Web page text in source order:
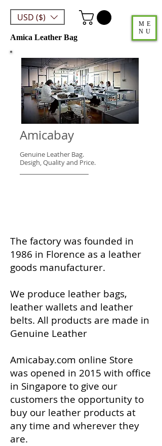
Amica Leather Bag
USD ($)
ME
NU
Amicabay
Genuine Leather Bag.
Desigh, Quality and Price.
The factory was founded in
1986 in Florence as a leather
goods manufacturer.
We produce leather bags,
leather wallets and leather
belts. All products are made in
Genuine Leather
Amicabay.com online Store
was opened in 2015 with office
in Singapore to give our
customers the opportunity to
buy our leather products at
any time and wherever they
are.